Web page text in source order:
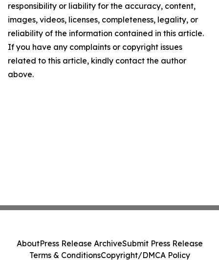
responsibility or liability for the accuracy, content,
images, videos, licenses, completeness, legality, or
reliability of the information contained in this article.
If you have any complaints or copyright issues
related to this article, kindly contact the author
above.
AboutPress Release ArchiveSubmit Press Release
Terms & ConditionsCopyright/DMCA Policy